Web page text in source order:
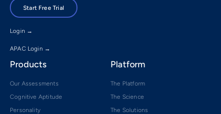
Start Free Trial
Login →
APAC Login →
Products
Our Assessments
Cognitive Aptitude
Personality
Platform
The Platform
The Science
The Solutions